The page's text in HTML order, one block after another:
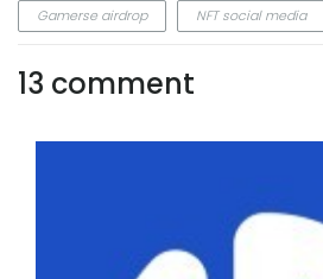
Gamerse airdrop
NFT social media
13 comment